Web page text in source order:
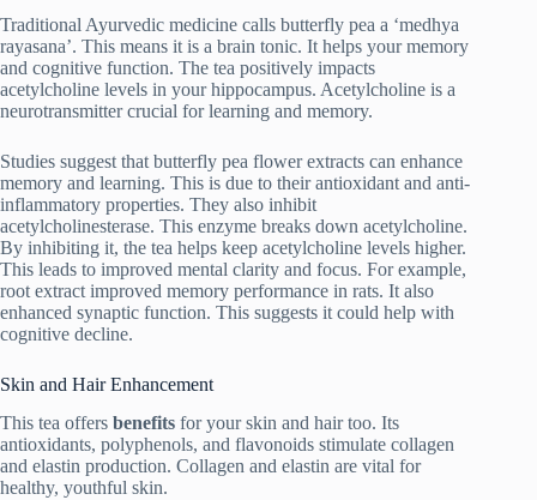
Traditional Ayurvedic medicine calls butterfly pea a ‘medhya
rayasana’. This means it is a brain tonic. It helps your memory
and cognitive function. The tea positively impacts
acetylcholine levels in your hippocampus. Acetylcholine is a
neurotransmitter crucial for learning and memory.
Studies suggest that butterfly pea flower extracts can enhance
memory and learning. This is due to their antioxidant and anti-
inflammatory properties. They also inhibit
acetylcholinesterase. This enzyme breaks down acetylcholine.
By inhibiting it, the tea helps keep acetylcholine levels higher.
This leads to improved mental clarity and focus. For example,
root extract improved memory performance in rats. It also
enhanced synaptic function. This suggests it could help with
cognitive decline.
Skin and Hair Enhancement
This tea offers benefits for your skin and hair too. Its
antioxidants, polyphenols, and flavonoids stimulate collagen
and elastin production. Collagen and elastin are vital for
healthy, youthful skin.